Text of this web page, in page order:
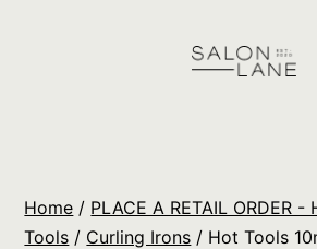
Orders
Home / PLACE A RETAIL ORDER -
Tools / Curling Irons / Hot Tools